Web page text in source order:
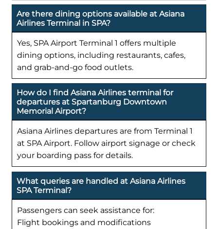
Are there dining options available at Asiana
Airlines Terminal in SPA?
Yes, SPA Airport Terminal 1 offers multiple
dining options, including restaurants, cafes,
and grab-and-go food outlets.
How do I find Asiana Airlines terminal for
departures at Spartanburg Downtown
Memorial Airport?
Asiana Airlines departures are from Terminal 1
at SPA Airport. Follow airport signage or check
your boarding pass for details.
What queries are handled at Asiana Airlines
SPA Terminal?
Passengers can seek assistance for:
Flight bookings and modifications